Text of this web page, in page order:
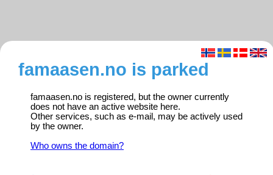
famaasen.no is parked
famaasen.no is registered, but the owner currently
does not have an active website here.
Other services, such as e-mail, may be actively used
by the owner.
Who owns the domain?